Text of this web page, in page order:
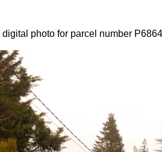
photo for parcel number